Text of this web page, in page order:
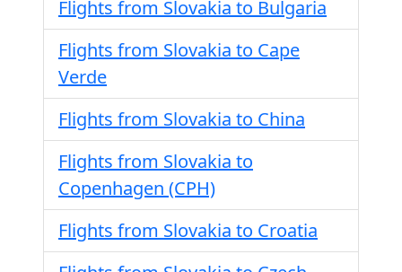
Flights from Slovakia to Bulgaria
Flights from Slovakia to Cape
Verde
Flights from Slovakia to China
Flights from Slovakia to
Copenhagen (CPH)
Flights from Slovakia to Croatia